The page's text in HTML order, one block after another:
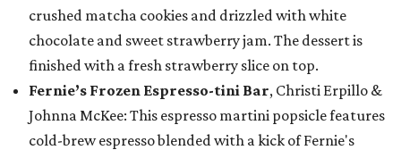
crushed matcha cookies and drizzled with white
chocolate and sweet strawberry jam. The dessert is
finished with a fresh strawberry slice on top.
Fernie’s Frozen Espresso-tini Bar, Christi Erpillo &
Johnna McKee: This espresso martini popsicle features
cold-brew espresso blended with a kick of Fernie's